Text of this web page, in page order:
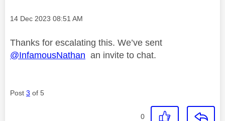
Message posted on
‎14 Dec 2023 08:51 AM
Thanks for escalating this. We’ve sent
@InfamousNathan an invite to chat.
Post 3 of 5
0